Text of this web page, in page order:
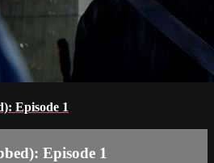
Episode 1
Episode 1